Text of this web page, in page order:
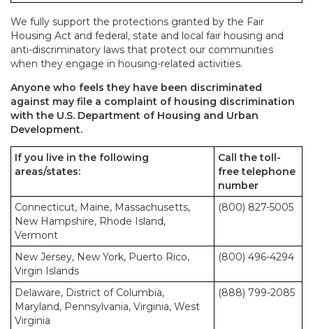
We fully support the protections granted by the Fair
Housing Act and federal, state and local fair housing and
anti-discriminatory laws that protect our communities
when they engage in housing-related activities.
Anyone who feels they have been discriminated
against may file a complaint of housing discrimination
with the U.S. Department of Housing and Urban
Development.
If you live in the following
areas/states:
Call the toll-
free telephone
number
Connecticut, Maine, Massachusetts,
New Hampshire, Rhode Island,
Vermont
(800) 827-5005
New Jersey, New York, Puerto Rico,
Virgin Islands
(800) 496-4294
Delaware, District of Columbia,
Maryland, Pennsylvania, Virginia, West
Virginia
(888) 799-2085